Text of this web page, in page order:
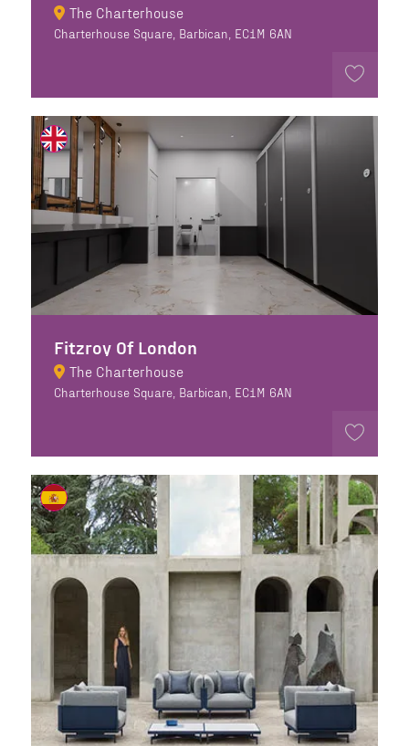
The Charterhouse
Charterhouse Square, Barbican, EC1M 6AN
Fitzroy Of London
The Charterhouse
Charterhouse Square, Barbican, EC1M 6AN